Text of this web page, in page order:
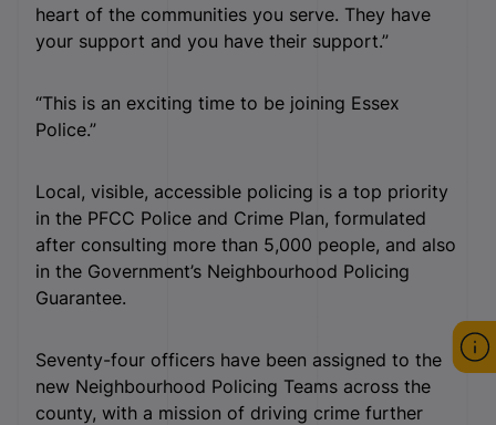
heart of the communities you serve. They have
your support and you have their support.”
“This is an exciting time to be joining Essex
Police.”
Local, visible, accessible policing is a top priority
in the PFCC Police and Crime Plan, formulated
after consulting more than 5,000 people, and also
in the Government’s Neighbourhood Policing
Guarantee.
Seventy-four officers have been assigned to the
new Neighbourhood Policing Teams across the
county, with a mission of driving crime further